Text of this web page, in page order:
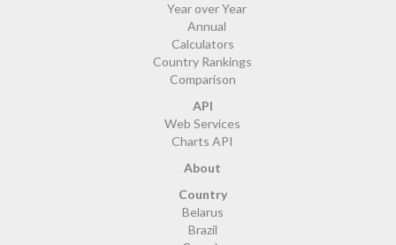
Year over Year
Annual
Calculators
Country Rankings
Comparison
API
Web Services
Charts API
About
Country
Belarus
Brazil